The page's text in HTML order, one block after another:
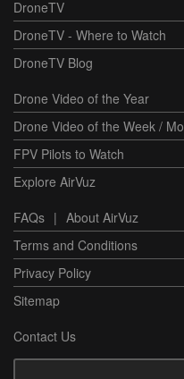
DroneTV
DroneTV - Where to Watch
DroneTV Blog
Drone Video of the Year
Drone Video of the Week /
FPV Pilots to Watch
Explore AirVuz
FAQs | About AirVuz
Terms and Conditions
Privacy Policy
Sitemap
Contact Us